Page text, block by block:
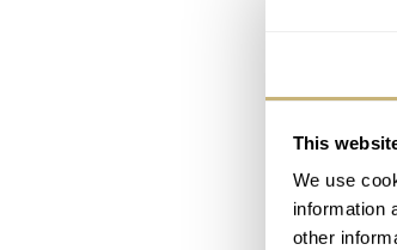
This
We use
information
other